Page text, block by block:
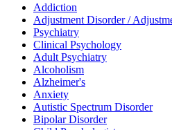
Addiction
Adjustment Disorder /
Psychiatry
Clinical Psychology
Adult Psychiatry
Alcoholism
Alzheimer's
Anxiety
Autistic Spectrum Disorder
Bipolar Disorder